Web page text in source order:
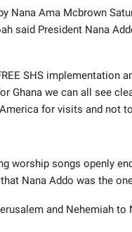
Nana Ama Mcbrown
said President Nana
SHS implementation
Ghana we can all see
for visits and not
worship songs openly
Nana Addo was the
and Nehemiah to